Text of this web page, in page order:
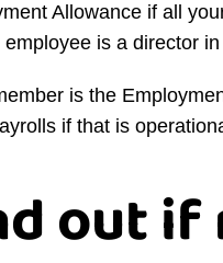
Allowance if all
is a director
is the
if that is
out